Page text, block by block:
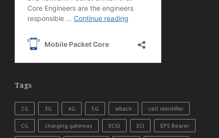
Tags
2G 3G 4G 5G attach cell identifier
CG charging gateway ECGI ECI EPS Bearer